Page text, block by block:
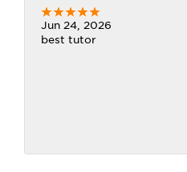
Jun 24, 2026
best tutor